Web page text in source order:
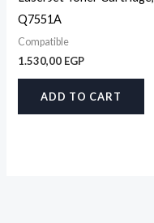
Q7551A
Compatible
1.530,00 EGP
ADD TO CART